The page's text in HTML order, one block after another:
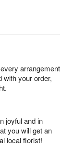
arrangement
with your order,
joyful and in
you will get an
local florist!